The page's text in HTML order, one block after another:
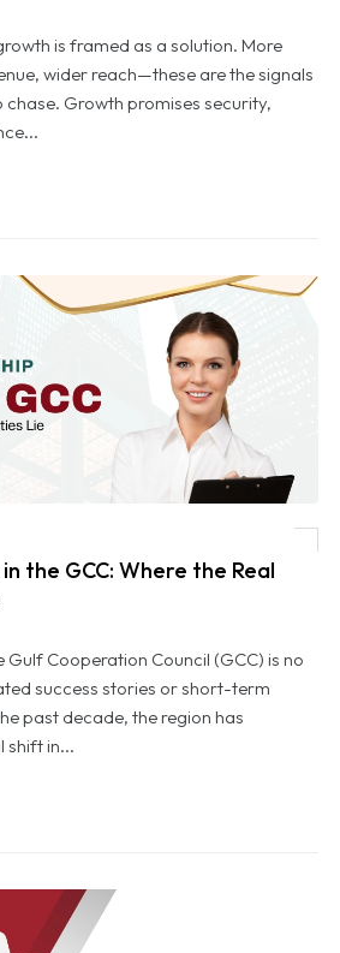
is framed as a solution. More
wider reach—these are the signals
Growth promises security,
the GCC: Where the Real
Gulf Cooperation Council (GCC) is no
success stories or short-term
past decade, the region has
shift in...